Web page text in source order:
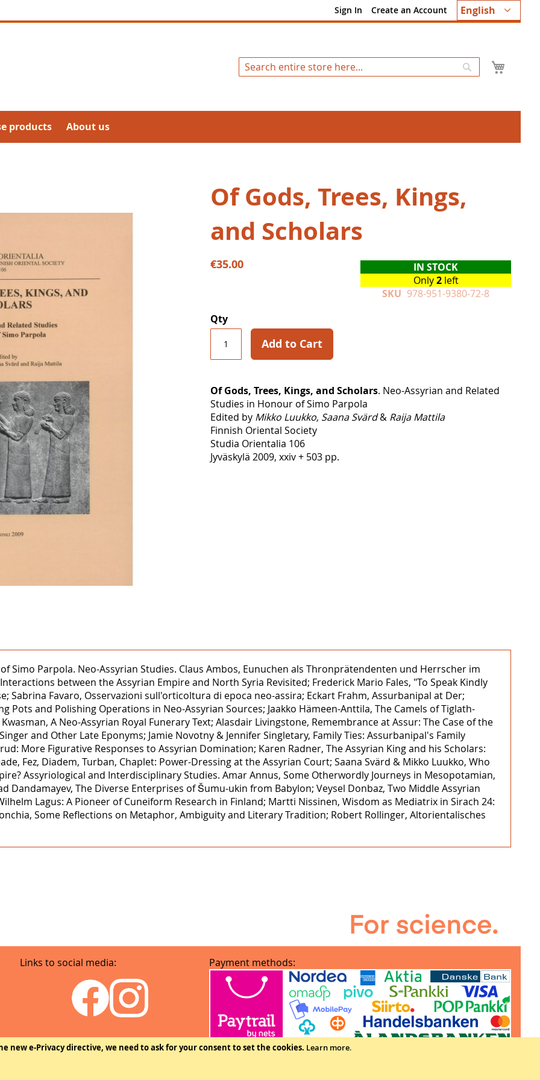
new e-Privacy directive, we need to ask for your consent to set the cookies. Learn more.
Language
English
Sign In Create an Account
Search
products About us
Of Gods, Trees, Kings,
and Scholars
€35.00
IN STOCK
Only2left
SKU 978-951-9380-72-8
Qty
Add to Cart
Of Gods, Trees, Kings, and Scholars. Neo-Assyrian and Related
Studies in Honour of Simo Parpola
Edited by Mikko Luukko, Saana Svärd& Raija Mattila
Finnish Oriental Society
Studia Orientalia 106
Jyväskylä 2009, xxiv + 503 pp.
Simo Parpola. Neo-Assyrian Studies. Claus Ambos, Eunuchen als Thronprätendenten und Herrscher im
between the Assyrian Empire and North Syria Revisited; Frederick Mario Fales, "To Speak Kindly
Sabrina Favaro, Osservazioni sull'orticoltura di epoca neo-assira; Eckart Frahm, Assurbanipal at Der;
Pots and Polishing Operations in Neo-Assyrian Sources; Jaakko Hämeen-Anttila, The Camels of Tiglath-
A Neo-Assyrian Royal Funerary Text; Alasdair Livingstone, Remembrance at Assur: The Case of the
and Other Late Eponyms; Jamie Novotny & Jennifer Singletary, Family Ties: Assurbanipal's Family
More Figurative Responses to Assyrian Domination; Karen Radner, The Assyrian King and his Scholars:
Fez, Diadem, Turban, Chaplet: Power-Dressing at the Assyrian Court; Saana Svärd & Mikko Luukko, Who
Assyriological and Interdisciplinary Studies. Amar Annus, Some Otherwordly Journeys in Mesopotamian,
Dandamayev, The Diverse Enterprises of Šumu-ukin from Babylon; Veysel Donbaz, Two Middle Assyrian
Lagus: A Pioneer of Cuneiform Research in Finland; Martti Nissinen, Wisdom as Mediatrix in Sirach 24:
Some Reflections on Metaphor, Ambiguity and Literary Tradition; Robert Rollinger, Altorientalisches
Links to social media: Payment methods: